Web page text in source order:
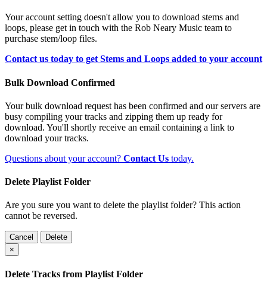
Your account setting doesn't allow you to download stems and
loops, please get in touch with the Rob Neary Music team to
purchase stem/loop files.
Contact us today to get Stems and Loops added to your account
Bulk Download Confirmed
Your bulk download request has been confirmed and our servers are
busy compiling your tracks and zipping them up ready for
download. You'll shortly receive an email containing a link to
download your tracks.
Questions about your account? Contact Us today.
Delete Playlist Folder
Are you sure you want to delete the playlist folder? This action
cannot be reversed.
Cancel
Delete
×
Delete Tracks from Playlist Folder